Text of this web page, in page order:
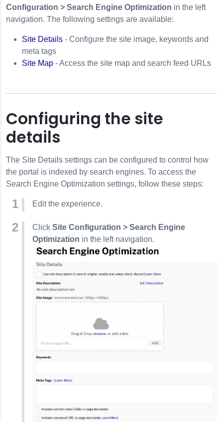
Configuration > Search Engine Optimization in the left
navigation. The following settings are available:
Site Details - Configure the site image, keywords and
meta tags
Site Map - Access the site map and search feed URLs
Configuring the site
details
The Site Details settings can be configured to control how
the portal is indexed by search engines. To access the
Search Engine Optimization settings, follow these steps:
Edit the experience.
Click Site Configuration > Search Engine
Optimization in the left navigation.